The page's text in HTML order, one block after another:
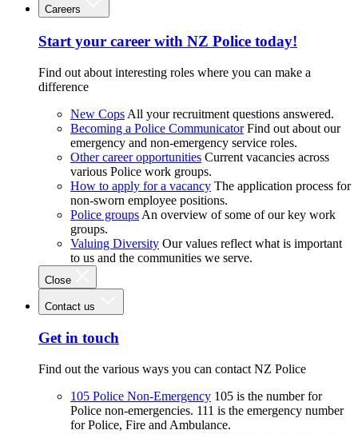
Careers
Start your career with NZ Police today!
Find out about interesting roles where you can make a
difference
New Cops All your recruitment questions answered.
Becoming a Police Communicator Find out about our
emergency and non-emergency service roles.
Other career opportunities Current vacancies across
various Police work groups.
How to apply for a vacancy The application process for
non-sworn employee positions.
Police groups An overview of some of our key work
groups.
Valuing Diversity Our values reflect what is important
to us and the communities we serve.
Close
Contact us
Get in touch
Find out the various ways you can contact NZ Police
105 Police Non-Emergency 105 is the number for
Police non-emergencies. 111 is the emergency number
for Police, Fire and Ambulance.